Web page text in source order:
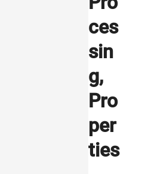
ces
sin
g,
Pro
per
ties